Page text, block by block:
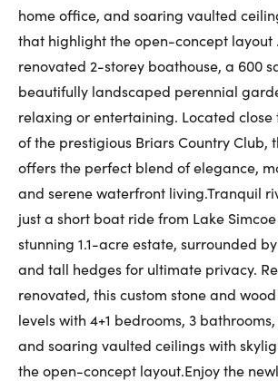
Last Name:
Email:
Phone Number:
home office, and soaring vaulted
that highlight the open-concept layout
renovated 2-storey boathouse, a 600
beautifully landscaped perennial
relaxing or entertaining. Located close
of the prestigious Briars Country Club,
offers the perfect blend of elegance,
and serene waterfront living.Tranquil
just a short boat ride from Lake
stunning 1.1-acre estate, surrounded
and tall hedges for ultimate privacy.
renovated, this custom stone and
levels with 4+1 bedrooms, 3
and soaring vaulted ceilings with
the open-concept layout.Enjoy the